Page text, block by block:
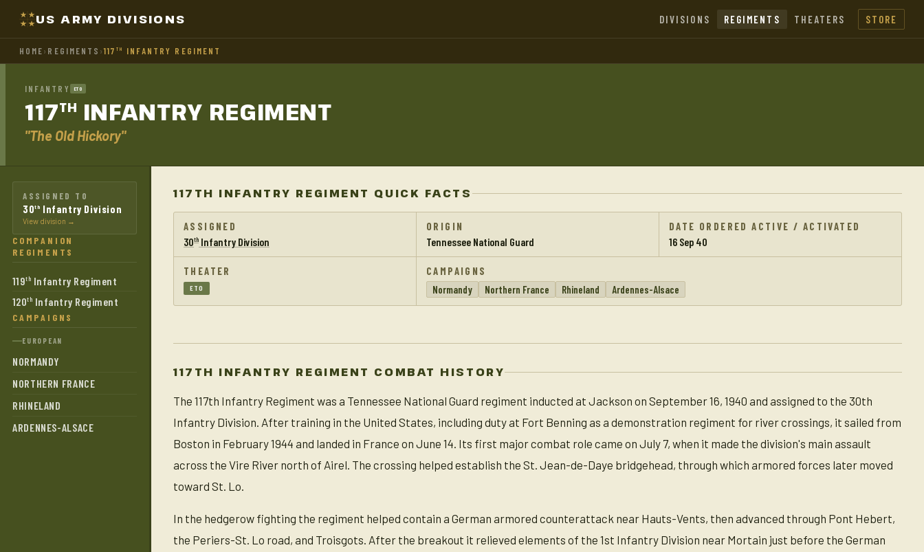
US ARMY DIVISIONS DIVISIONS REGIMENTS THEATERS STORE
HOME› REGIMENTS ›117 TH INFANTRY REGIMENT
INFANTRY ETO
117TH INFANTRY REGIMENT
"The Old Hickory"
ASSIGNED TO
30th Infantry Division
View division →
COMPANION
REGIMENTS
119th Infantry Regiment
120th Infantry Regiment
CAMPAIGNS
EUROPEAN
NORMANDY
NORTHERN FRANCE
RHINELAND
ARDENNES-ALSACE
117TH INFANTRY REGIMENT QUICK FACTS
ASSIGNED
30th Infantry Division
ORIGIN
Tennessee National Guard
DATE ORDERED ACTIVE / ACTIVATED
16 Sep 40
THEATER
ETO
CAMPAIGNS
Normandy
Northern France Rhineland Ardennes-Alsace
117TH INFANTRY REGIMENT COMBAT HISTORY
The 117th Infantry Regiment was a Tennessee National Guard regiment inducted at Jackson on September 16, 1940 and assigned to the 30th
Infantry Division. After training in the United States, including duty at Fort Benning as a demonstration regiment for river crossings, it sailed from
Boston in February 1944 and landed in France on June 14. Its first major combat role came on July 7, when it made the division's main assault
across the Vire River north of Airel. The crossing helped establish the St. Jean-de-Daye bridgehead, through which armored forces later moved
toward St. Lo.
In the hedgerow fighting the regiment helped contain a German armored counterattack near Hauts-Vents, then advanced through Pont Hebert,
the Periers-St. Lo road, and Troisgots. After the breakout it relieved elements of the 1st Infantry Division near Mortain just before the German